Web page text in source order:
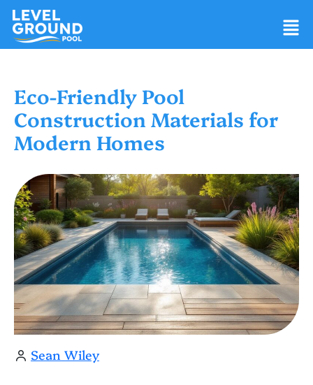
Eco-Friendly Pool
Construction Materials for
Modern Homes
Sean Wiley